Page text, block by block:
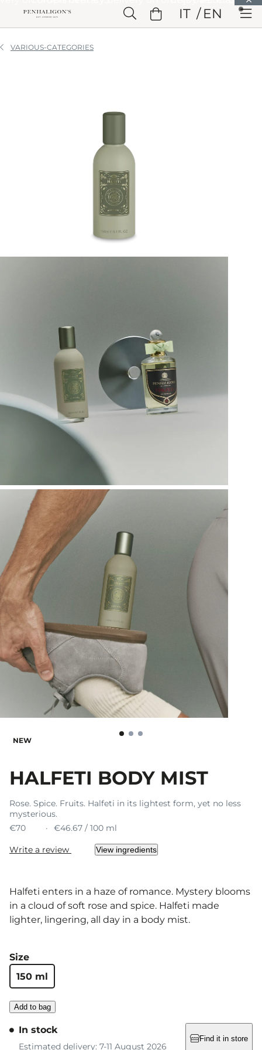
Skip to Header Skip to Main Content Skip to Footer
IT EN
VARIOUS-CATEGORIES
NEW
HALFETI BODY MIST
Rose. Spice. Fruits. Halfeti in its lightest form, yet no less
mysterious.
€70
€46.67 / 100 ml
Write a review View ingredients
Halfeti enters in a haze of romance. Mystery blooms
in a cloud of soft rose and spice. Halfeti made
lighter, lingering, all day in a body mist.
Size
150 ml
Add to bag
In stock
Estimated delivery: 7-11 August 2026
Find it in store